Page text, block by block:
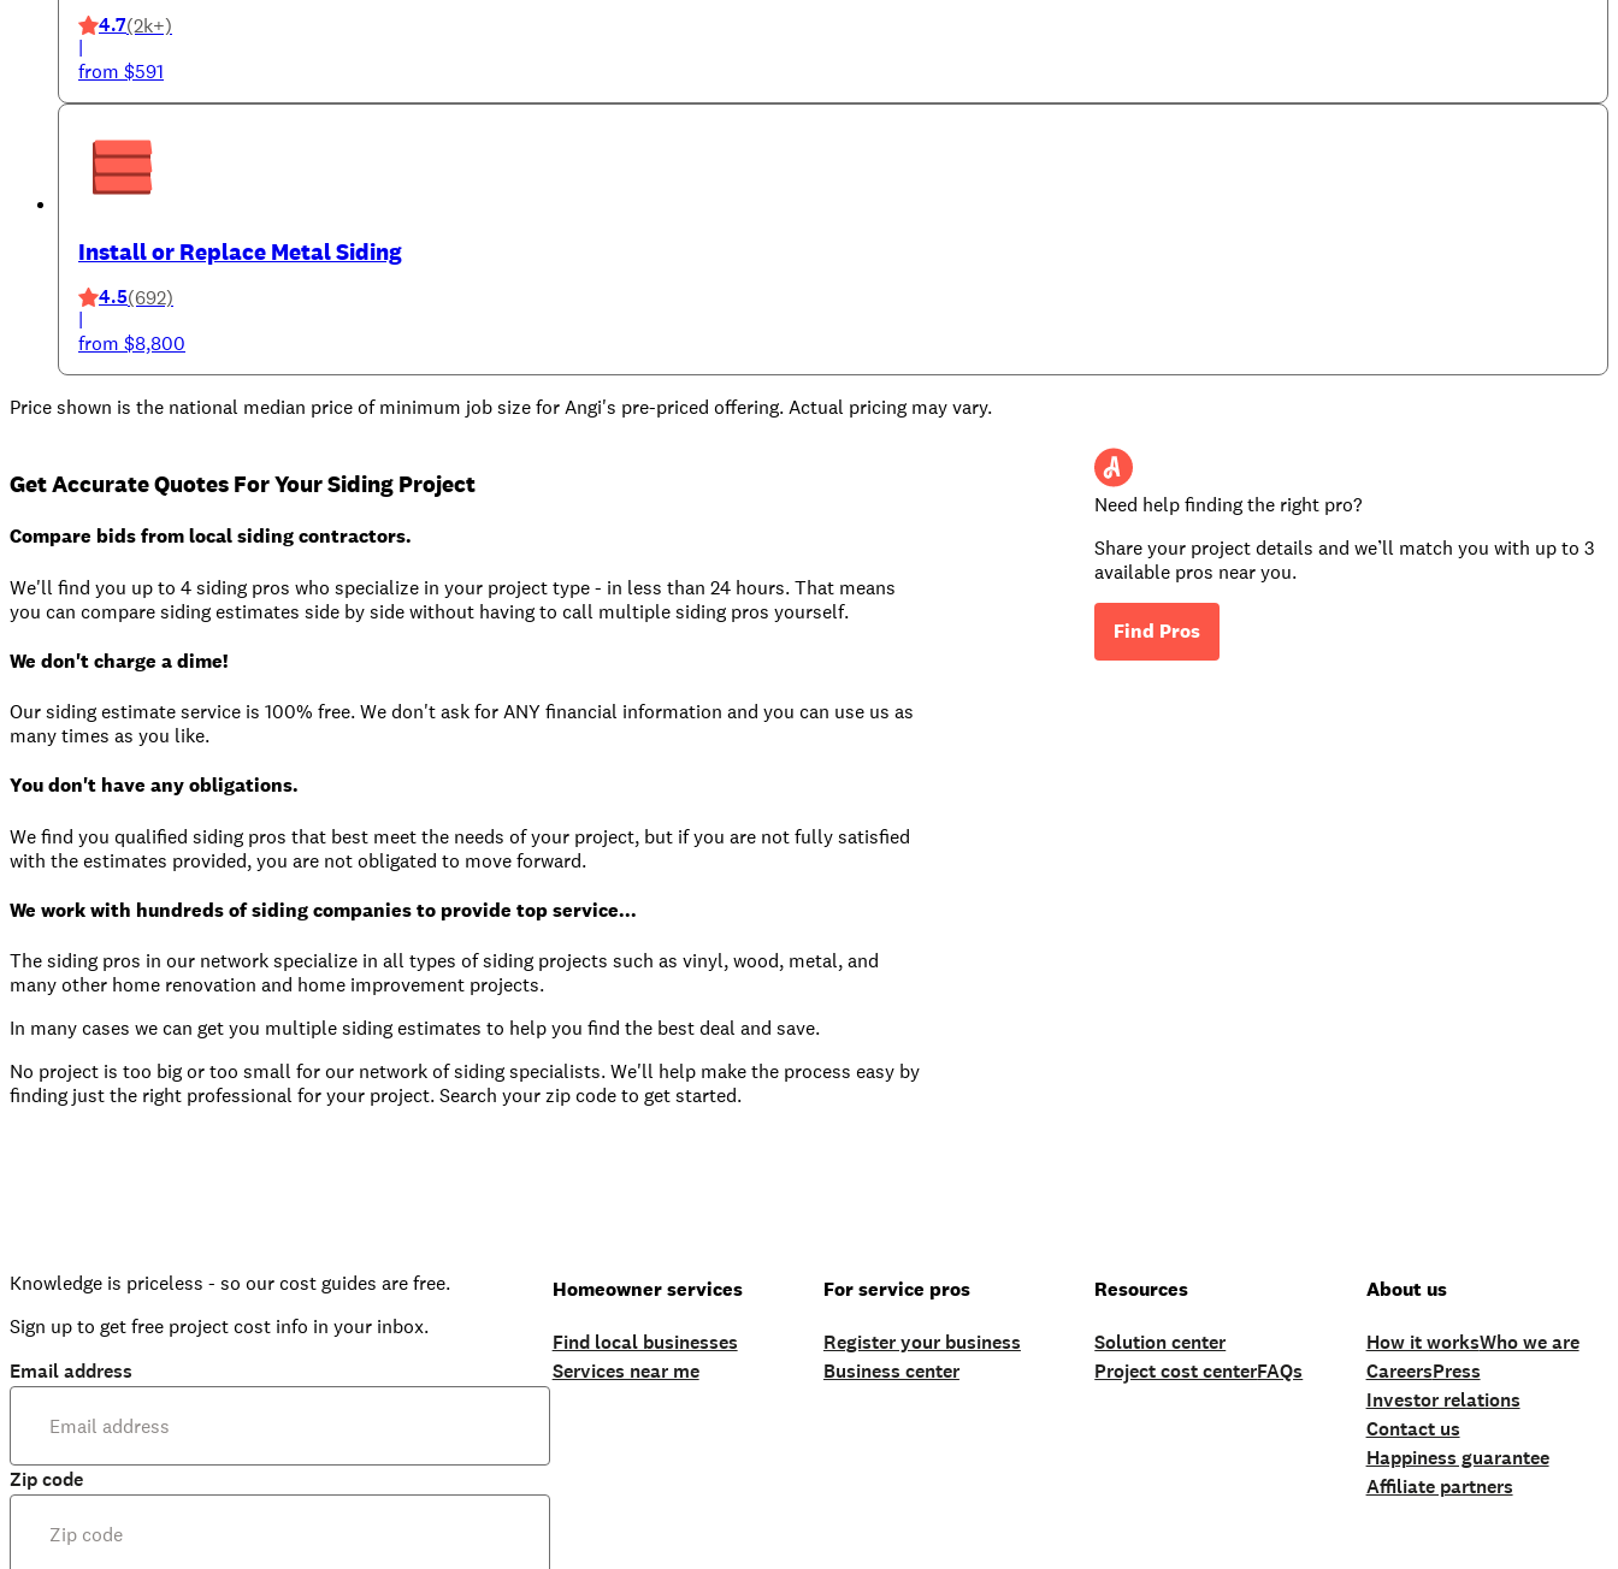
4.7(2k+)
|
from $591
Install or Replace Metal Siding
4.5(692)
|
from $8,800
Price shown is the national median price of minimum job size for Angi's pre-priced offering. Actual pricing may vary.
Get Accurate Quotes For Your Siding Project
Compare bids from local siding contractors.
We'll find you up to 4 siding pros who specialize in your project type - in less than 24 hours. That means
you can compare siding estimates side by side without having to call multiple siding pros yourself.
We don't charge a dime!
Our siding estimate service is 100% free. We don't ask for ANY financial information and you can use us as
many times as you like.
You don't have any obligations.
We find you qualified siding pros that best meet the needs of your project, but if you are not fully satisfied
with the estimates provided, you are not obligated to move forward.
We work with hundreds of siding companies to provide top service...
The siding pros in our network specialize in all types of siding projects such as vinyl, wood, metal, and
many other home renovation and home improvement projects.
In many cases we can get you multiple siding estimates to help you find the best deal and save.
No project is too big or too small for our network of siding specialists. We'll help make the process easy by
finding just the right professional for your project. Search your zip code to get started.
Need help finding the right pro?
Share your project details and we’ll match you with up to 3
available pros near you.
Find Pros
Knowledge is priceless - so our cost guides are free.
Sign up to get free project cost info in your inbox.
Email address
Zip code
Homeowner services
Find local businesses
Services near me
For service pros
Register your business
Business center
Resources
Solution center
Project cost centerFAQs
About us
How it worksWho we are
CareersPress
Investor relations
Contact us
Happiness guarantee
Affiliate partners